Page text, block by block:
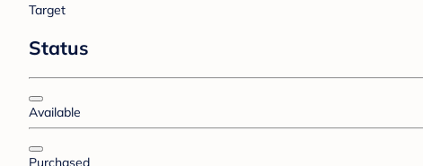
Target
Status
Available
Purchased